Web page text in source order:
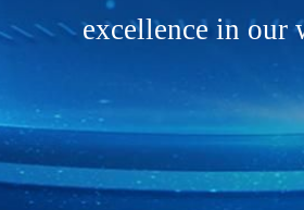
excellence in our